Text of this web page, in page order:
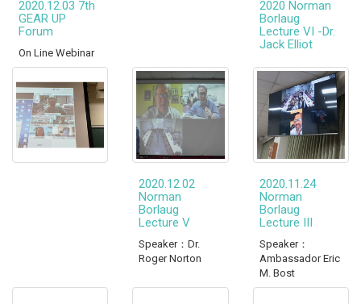
2020.12.03 7th
GEAR UP
Forum
On Line Webinar
2020 Norman
Borlaug
Lecture VI -Dr.
Jack Elliot
2020.12.02
Norman
Borlaug
Lecture V
Speaker：Dr.
Roger Norton
2020.11.24
Norman
Borlaug
Lecture III
Speaker：
Ambassador Eric
M. Bost